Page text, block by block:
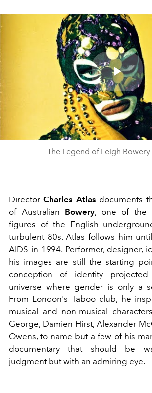
Play
The Legend of Leigh Bowery
DirectorCharles Atlas documents
of Australian Bowery, one of the
figures of the English
turbulent 80s. Atlas follows him
AIDS in 1994. Performer, designer,
his images are still the starting
conception of identity
universe where gender is only a
From London's Taboo club, he
musical and non-musical
George, Damien Hirst, Alexander
Owens, to name but a few of his
documentary that should be
judgment but with an admiring eye.